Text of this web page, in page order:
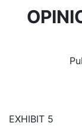
EXHIBIT 5